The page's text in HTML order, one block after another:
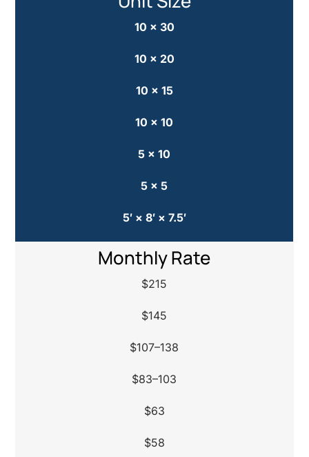
10 × 30
10 × 20
10 × 15
10 × 10
5 × 10
5 × 5
5′ × 8′ × 7.5′
Monthly Rate
$215
$145
$107–138
$83–103
$63
$58